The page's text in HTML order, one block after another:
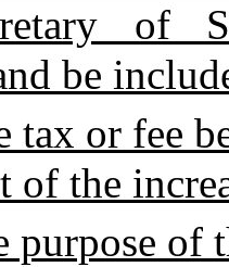
of
be
tax or fee
of the
purpose of